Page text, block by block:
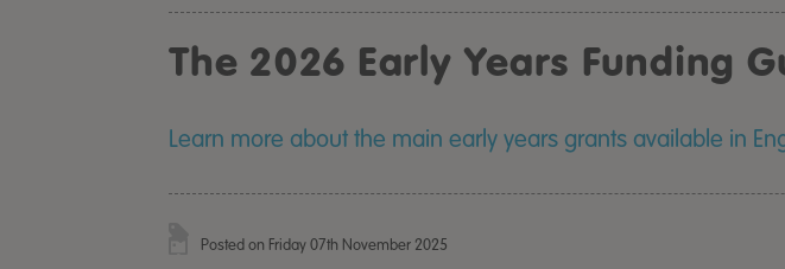
The 2026 Early Years Funding
Learn more about the main early years grants available in
Posted on Friday 07th November 2025